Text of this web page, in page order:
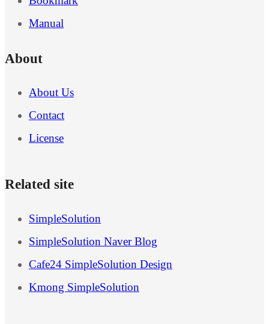
Manual
About
About Us
Contact
License
Related site
SimpleSolution
SimpleSolution Naver Blog
Cafe24 SimpleSolution Design
Kmong SimpleSolution